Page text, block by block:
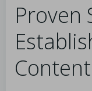
Proven